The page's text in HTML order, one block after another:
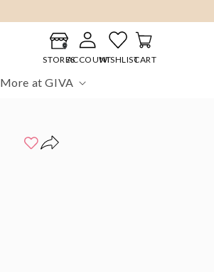
More at GIVA
STORESACCOUNT
Log
in
WISHLISTCART
Cart